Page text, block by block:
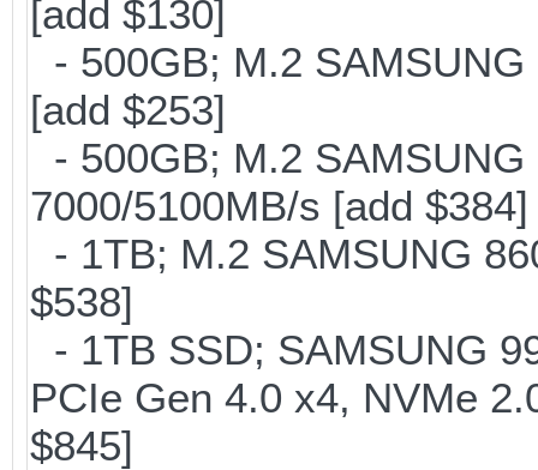
[add $130]
- 500GB; M.2
[add $253]
- 500GB; M.2
7000/5100MB/s [add $384]
- 1TB; M.2 SAMSUNG
$538]
- 1TB SSD; SAMSUNG
PCIe Gen 4.0 x4, NVMe
$845]